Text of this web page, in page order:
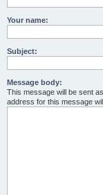
Your name:
Subject:
Message body:
This message will be sent
address for this message